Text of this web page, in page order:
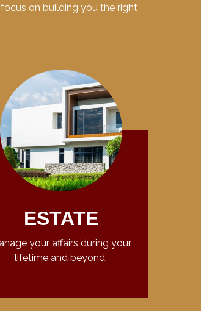
on building you the right
ESTATE
your affairs during your
lifetime and beyond.